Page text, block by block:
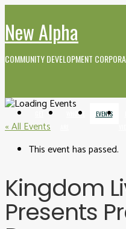
New Alpha
COMMUNITY DEVELOPMENT
INVOLVED
WHO WE
EVENTS
« All Events
This event has passed.
Kingdom
Presents